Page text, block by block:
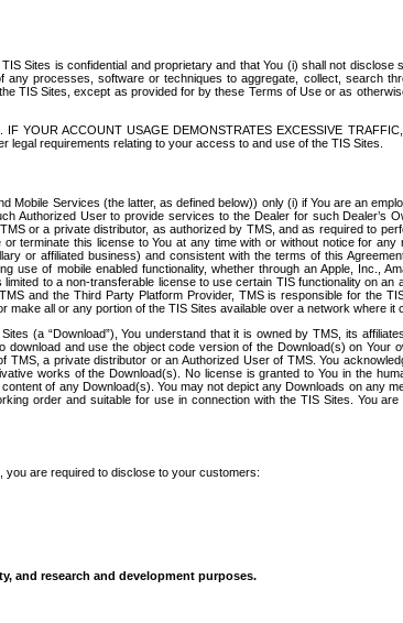
Sites is confidential and proprietary and that You (i) shall not
processes, software or techniques to aggregate, collect, search
TIS Sites, except as provided for by these Terms of Use or as
ACCOUNT USAGE DEMONSTRATES EXCESSIVE
legal requirements relating to your access to and use of the TIS Sites.
Services (the latter, as defined below)) only (i) if You are an
User to provide services to the Dealer for such Dealer’s
or a private distributor, as authorized by TMS, and as required to
this license to You at any time with or without notice for any
or affiliated business) and consistent with the terms of this
of mobile enabled functionality, whether through an Apple, Inc.,
to a non-transferable license to use certain TIS functionality on an
and the Third Party Platform Provider, TMS is responsible for the
make all or any portion of the TIS Sites available over a network where it
(a “Download”), You understand that it is owned by TMS, its
and use the object code version of the Download(s) on Your
a private distributor or an Authorized User of TMS. You
works of the Download(s). No license is granted to You in the
of any Download(s). You may not depict any Downloads on any
order and suitable for use in connection with the TIS Sites. You
you are required to disclose to your customers:
and research and development purposes.